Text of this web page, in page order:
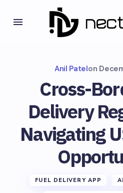
Anil Patelon
Cross-
Delivery
Navigating
FUEL DELIVERY APP